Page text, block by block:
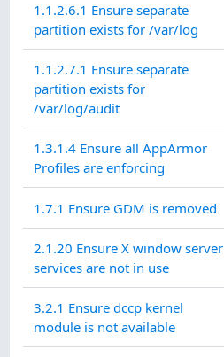
1.1.2.6.1 Ensure separate
partition exists for /var/log
1.1.2.7.1 Ensure separate
partition exists for
/var/log/audit
1.3.1.4 Ensure all AppArmor
Profiles are enforcing
1.7.1 Ensure GDM is removed
2.1.20 Ensure X window server
services are not in use
3.2.1 Ensure dccp kernel
module is not available